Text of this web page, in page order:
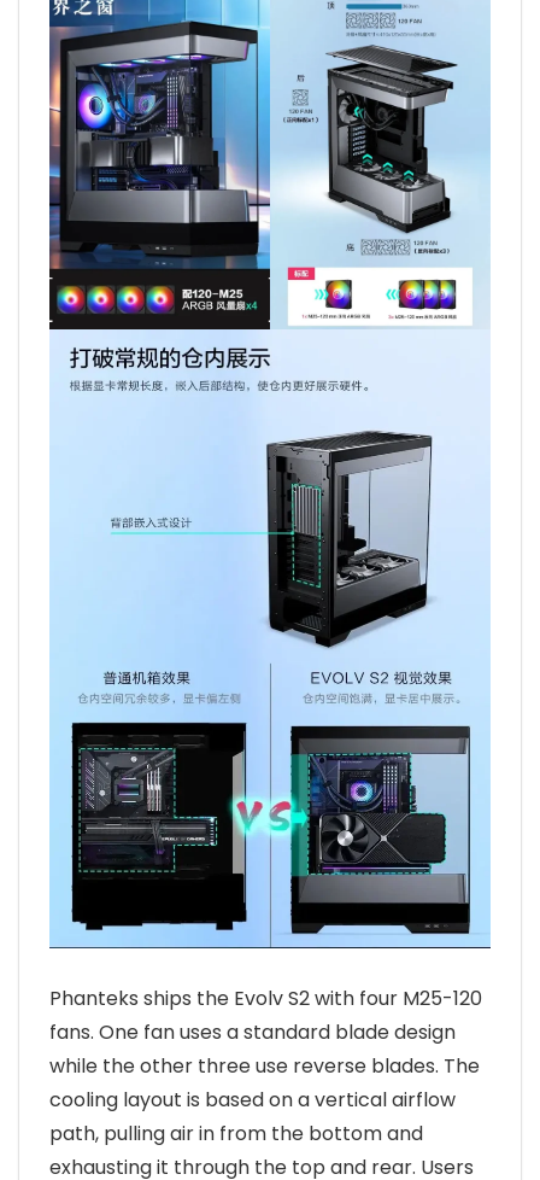
Phanteks ships the Evolv S2 with four M25-120
fans. One fan uses a standard blade design
while the other three use reverse blades. The
cooling layout is based on a vertical airflow
path, pulling air in from the bottom and
exhausting it through the top and rear. Users